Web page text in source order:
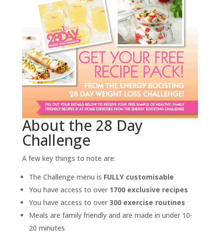
About the 28 Day
Challenge
A few key things to note are:
The Challenge menu is FULLY customisable
You have access to over 1700 exclusive recipes
You have access to over 300 exercise routines
Meals are family friendly and are made in under 10-
20 minutes